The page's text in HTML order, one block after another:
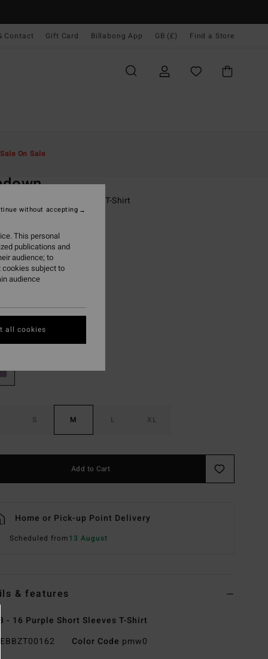
Contact Gift Card Billabong App GB (£) Find a Store
Sale On Sale
- 16 Purple Short Sleeves T-Shirt
63%
S M L XL
Add to Cart
Home or Pick-up Point Delivery
Scheduled from13 August
& features
- 16 Purple Short Sleeves T-Shirt
EBBZT00162 Color Code pmw0
This personal
publications and
audience; to
cookies subject to
audience
without accepting
all cookies